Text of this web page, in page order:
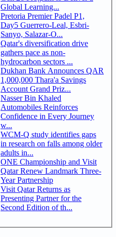
Global Learning...
Pretoria Premier Padel P1,
Day5 Guerrero-Leal, Esbri-
Sanyo, Salazar-O...
Qatar's diversification drive
gathers pace as non-
hydrocarbon sectors ...
Dukhan Bank Announces QAR
1,000,000 Thara'a Savings
Account Grand Priz...
Nasser Bin Khaled
Automobiles Reinforces
Confidence in Every Journey
w...
WCM-Q study identifies gaps
in research on falls among older
adults in...
ONE Championship and Visit
Qatar Renew Landmark Three-
Year Partnership
Visit Qatar Returns as
Presenting Partner for the
Second Edition of th...